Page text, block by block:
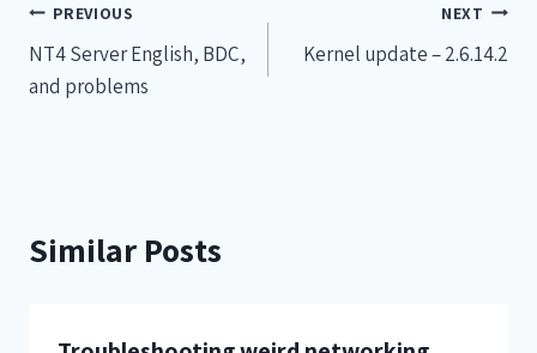
PREVIOUS
NT4 Server English, BDC,
and problems
NEXT
Kernel update – 2.6.14.2
Similar Posts